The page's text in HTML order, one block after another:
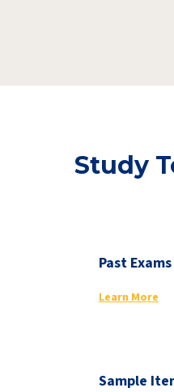
Study
Past
Learn More
Sample